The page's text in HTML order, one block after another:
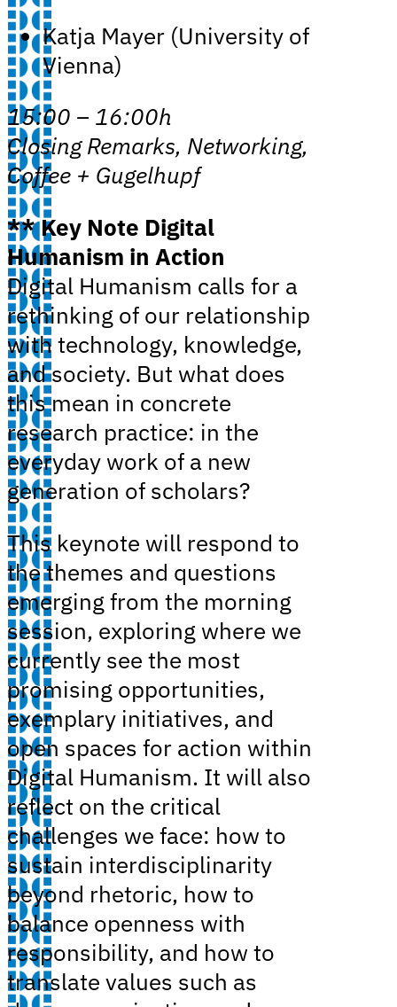
Katja Mayer (University of
Vienna)
15:00 – 16:00h
Closing Remarks, Networking,
Coffee + Gugelhupf
** Key Note Digital
Humanism in Action
Digital Humanism calls for a
rethinking of our relationship
with technology, knowledge,
and society. But what does
this mean in concrete
research practice: in the
everyday work of a new
generation of scholars?
This keynote will respond to
the themes and questions
emerging from the morning
session, exploring where we
currently see the most
promising opportunities,
exemplary initiatives, and
open spaces for action within
Digital Humanism. It will also
reflect on the critical
challenges we face: how to
sustain interdisciplinarity
beyond rhetoric, how to
balance openness with
responsibility, and how to
translate values such as